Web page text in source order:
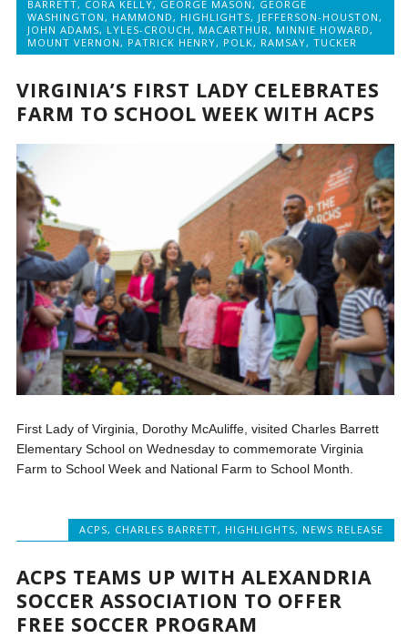
BARRETT, CORA KELLY, GEORGE MASON , GEORGE
WASHINGTON , HAMMOND , HIGHLIGHTS, JEFFERSON-HOUSTON ,
JOHN ADAMS, LYLES-CROUCH , MACARTHUR , MINNIE HOWARD ,
MOUNT VERNON , PATRICK HENRY, POLK, RAMSAY,TUCKER
VIRGINIA’S FIRST LADY CELEBRATES
FARM TO SCHOOL WEEK WITH ACPS
First Lady of Virginia, Dorothy McAuliffe, visited Charles Barrett
Elementary School on Wednesday to commemorate Virginia
Farm to School Week and National Farm to School Month.
ACPS, CHARLES BARRETT, HIGHLIGHTS, NEWS RELEASE
ACPS TEAMS UP WITH ALEXANDRIA
SOCCER ASSOCIATION TO OFFER
FREE SOCCER PROGRAM